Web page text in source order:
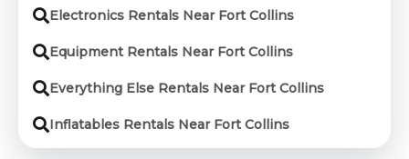
Electronics Rentals Near Fort Collins
Equipment Rentals Near Fort Collins
Everything Else Rentals Near Fort Collins
Inflatables Rentals Near Fort Collins